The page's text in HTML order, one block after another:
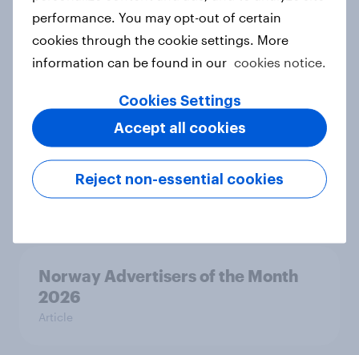
Canada Biggest Brand Movers
2026
Hong Kong Advertisers of the
Month 2026
Article
Norway Advertisers of the Month
2026
Article
performance. You may opt-out of certain
cookies through the cookie settings. More
information can be found in our cookies notice.
Cookies Settings
Reject non-essential cookies
Accept all cookies